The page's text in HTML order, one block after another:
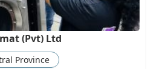
(Pvt) Ltd
Province